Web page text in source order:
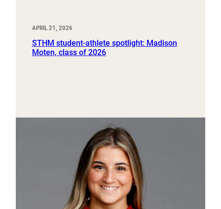
APRIL 21, 2026
STHM student-athlete spotlight: Madison
Moten, class of 2026